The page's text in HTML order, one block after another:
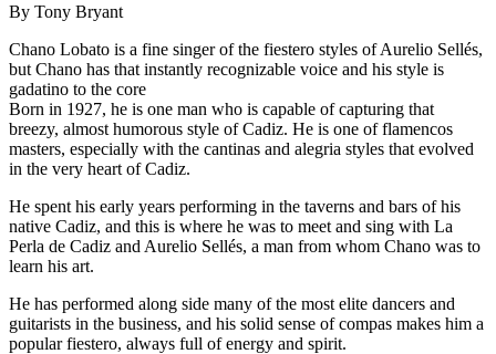
By Tony Bryant
Chano Lobato is a fine singer of the fiestero styles of Aurelio Sellés,
but Chano has that instantly recognizable voice and his style is
gadatino to the core
Born in 1927, he is one man who is capable of capturing that
breezy, almost humorous style of Cadiz. He is one of flamencos
masters, especially with the cantinas and alegria styles that evolved
in the very heart of Cadiz.
He spent his early years performing in the taverns and bars of his
native Cadiz, and this is where he was to meet and sing with La
Perla de Cadiz and Aurelio Sellés, a man from whom Chano was to
learn his art.
He has performed along side many of the most elite dancers and
guitarists in the business, and his solid sense of compas makes him a
popular fiestero, always full of energy and spirit.